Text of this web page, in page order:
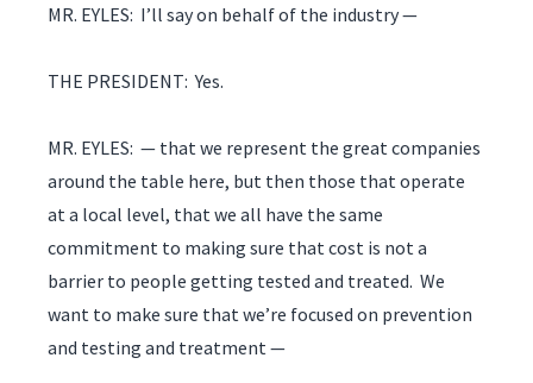
MR. EYLES: I’ll say on behalf of the industry —
THE PRESIDENT: Yes.
MR. EYLES: — that we represent the great companies
around the table here, but then those that operate
at a local level, that we all have the same
commitment to making sure that cost is not a
barrier to people getting tested and treated. We
want to make sure that we’re focused on prevention
and testing and treatment —